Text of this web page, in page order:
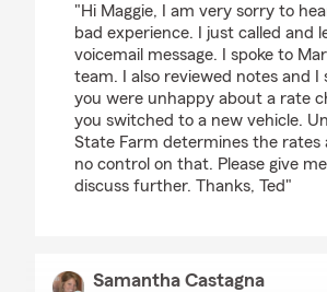
"Hi Maggie, I am very sorry to
bad experience. I just called and
voicemail message. I spoke to
team. I also reviewed notes and I
you were unhappy about a rate
you switched to a new vehicle.
State Farm determines the rates
no control on that. Please give
discuss further. Thanks, Ted"
Samantha Castagna